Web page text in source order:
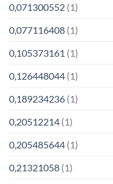
0,071300552 (1)
0,077116408 (1)
0,105373161 (1)
0,126448044 (1)
0,189234236 (1)
0,20512214 (1)
0,205485644 (1)
0,21321058 (1)